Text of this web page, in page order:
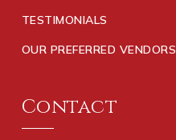
TESTIMONIALS
OUR PREFERRED VENDORS
Contact